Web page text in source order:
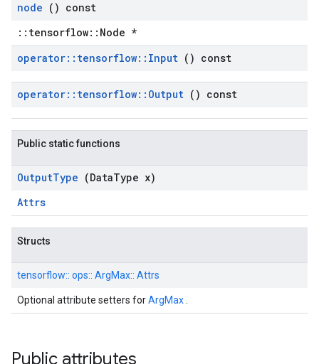
node () const
::tensorflow::Node *
operator:: tensorflow:: Input () const
operator:: tensorflow:: Output () const
Public static functions
OutputType (DataType x)
Attrs
Structs
tensorflow:: ops:: ArgMax:: Attrs
Optional attribute setters forArgMax
Public attributes